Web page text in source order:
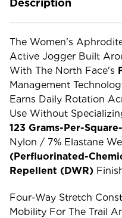
Description
The Women's
Active Jogger Built
With The North Face's
Management
Earns Daily Rotation
Use Without
123 Grams-Per-
Nylon / 7% Elastane
(perfluorinated-
Repellent (DWR)
Four-Way Stretch
Mobility For The Trail